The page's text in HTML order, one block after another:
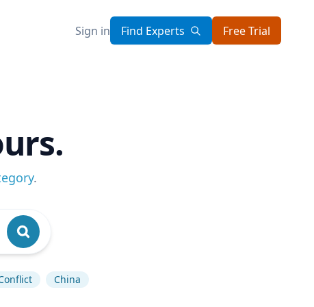
Sign in Find Experts Free Trial
.
China